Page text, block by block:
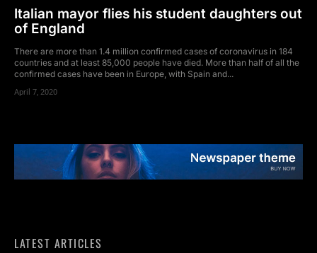
Italian mayor flies his student daughters out
of England
There are more than 1.4 million confirmed cases of coronavirus in 184
countries and at least 85,000 people have died. More than half of all the
confirmed cases have been in Europe, with Spain and...
April 7, 2020
LATEST ARTICLES